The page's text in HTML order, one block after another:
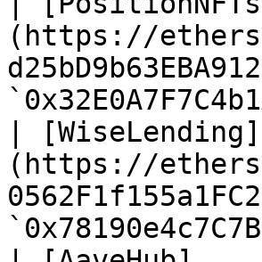
(https://
| [WiseLending]
(https://